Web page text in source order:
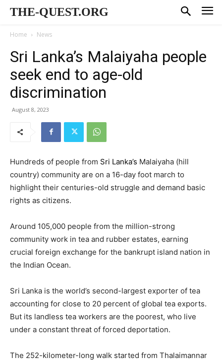
THE-QUEST.ORG
Home News
Sri Lanka’s Malaiyaha people
seek end to age-old
discrimination
August 8, 2023
Hundreds of people from Sri Lanka’s Malaiyaha (hill
country) community are on a 16-day foot march to
highlight their centuries-old struggle and demand basic
rights as citizens.
Around 105,000 people from the million-strong
community work in tea and rubber estates, earning
crucial foreign exchange for the bankrupt island nation in
the Indian Ocean.
Sri Lanka is the world’s second-largest exporter of tea
accounting for close to 20 percent of global tea exports.
But its landless tea workers are the poorest, who live
under a constant threat of forced deportation.
The 252-kilometer-long walk started from Thalaimannar